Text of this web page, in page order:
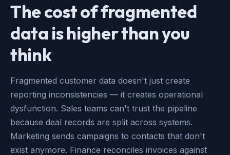
The cost of fragmented
data is higher than you
think
Fragmented customer data doesn't just create
reporting inconsistencies — it creates operational
dysfunction. Sales teams can't trust the pipeline
because deal records are split across systems.
Marketing sends campaigns to contacts that don't
exist anymore. Finance reconciles invoices against